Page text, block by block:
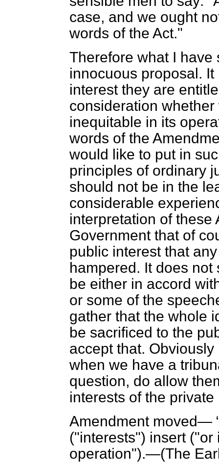
case, and we ought
words of the Act."
Therefore what I have
innocuous proposal.
interest they are
consideration
inequitable in its
words of the
would like to put in
principles of ordinary
should not be in the
considerable
interpretation of these
Government that of
public interest that
hampered. It does not
be either in accord
or some of the
gather that the whole
be sacrificed to the
accept that.
when we have a
question, do allow
interests of the
Amendment moved—
("interests") insert
operation").—(The